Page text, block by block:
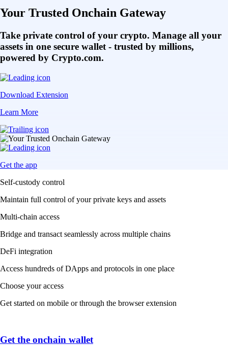
Your Trusted Onchain Gateway
Take private control of your crypto. Manage all your
assets in one secure wallet - trusted by millions,
powered by Crypto.com.
Download Extension
Learn More
Get the app
Self-custody control
Maintain full control of your private keys and assets
Multi-chain access
Bridge and transact seamlessly across multiple chains
DeFi integration
Access hundreds of DApps and protocols in one place
Choose your access
Get started on mobile or through the browser extension
Get the onchain wallet